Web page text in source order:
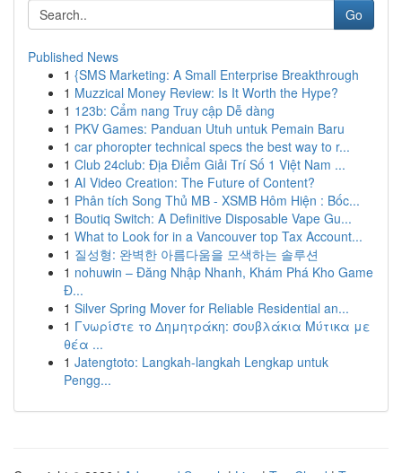
Go
Published News
1 {SMS Marketing: A Small Enterprise Breakthrough
1 Muzzical Money Review: Is It Worth the Hype?
1 123b: Cẩm nang Truy cập Dễ dàng
1 PKV Games: Panduan Utuh untuk Pemain Baru
1 car phoropter technical specs the best way to r...
1 Club 24club: Địa Điểm Giải Trí Số 1 Việt Nam ...
1 AI Video Creation: The Future of Content?
1 Phân tích Song Thủ MB - XSMB Hôm Hiện : Bốc...
1 Boutiq Switch: A Definitive Disposable Vape Gu...
1 What to Look for in a Vancouver top Tax Account...
1 질성형: 완벽한 아름다움을 모색하는 솔루션
1 nohuwin – Đăng Nhập Nhanh, Khám Phá Kho Game
Đ...
1 Silver Spring Mover for Reliable Residential an...
1 Γνωρίστε το Δημητράκη: σουβλάκια Μύτικα με
θέα ...
1 Jatengtoto: Langkah-langkah Lengkap untuk
Pengg...